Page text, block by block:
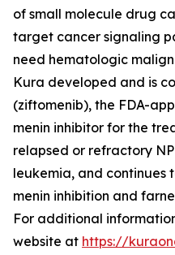
of small molecule drug
target cancer signaling
need hematologic
Kura developed and is
(ziftomenib), the FDA-
menin inhibitor for the
relapsed or refractory
leukemia, and continues
menin inhibition and
For additional
website at https://